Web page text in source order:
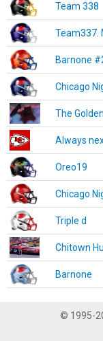
Team 338
Team337.
Barnone
Chicago
The
Always
Oreo19
Chicago
Triple d
Chitown
Barnone
© 1995-